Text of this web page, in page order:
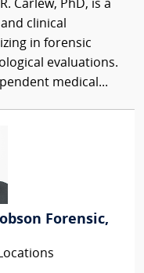
Carlew, PhD, is a
clinical
in forensic
evaluations.
medical...
Forensic,